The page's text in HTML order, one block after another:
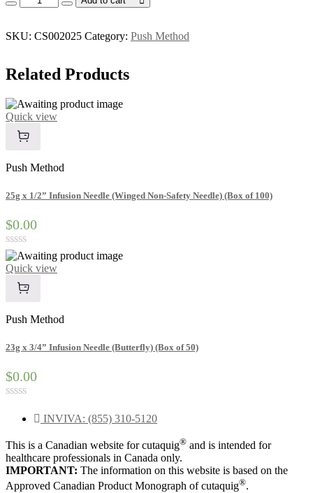
SKU: CS002025 Category: Push Method
Related Products
Quick view
Push Method
25g x 1/2” Infusion Needle (Winged Non-Safety Needle) (Box of 100)
$0.00
Rated
0
out
Quick view
Push Method
23g x 3/4” Infusion Needle (Butterfly) (Box of 50)
$0.00
of
5
INVIVA: (855) 310-5120
This is a Canadian website for cutaquig® and is intended for
healthcare professionals in Canada only.
IMPORTANT: The information on this website is based on the
Approved Canadian Product Monograph of cutaquig®.